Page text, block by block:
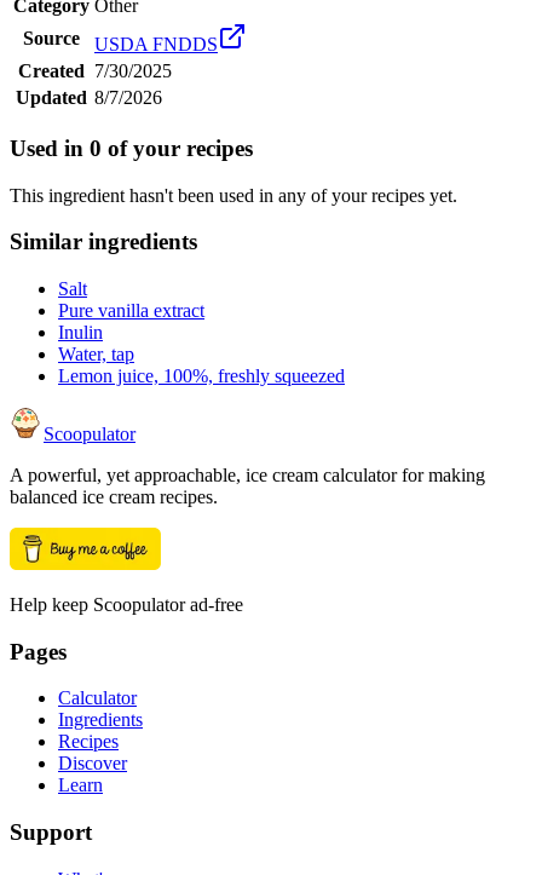
Category Other
Source
USDA FNDDS
Created 7/30/2025
Updated 8/7/2026
Used in 0 of your recipes
This ingredient hasn't been used in any of your recipes yet.
Similar ingredients
Salt
Pure vanilla extract
Inulin
Water, tap
Lemon juice, 100%, freshly squeezed
Scoopulator
A powerful, yet approachable, ice cream calculator for making
balanced ice cream recipes.
Help keep Scoopulator ad-free
Pages
Calculator
Ingredients
Recipes
Discover
Learn
Support